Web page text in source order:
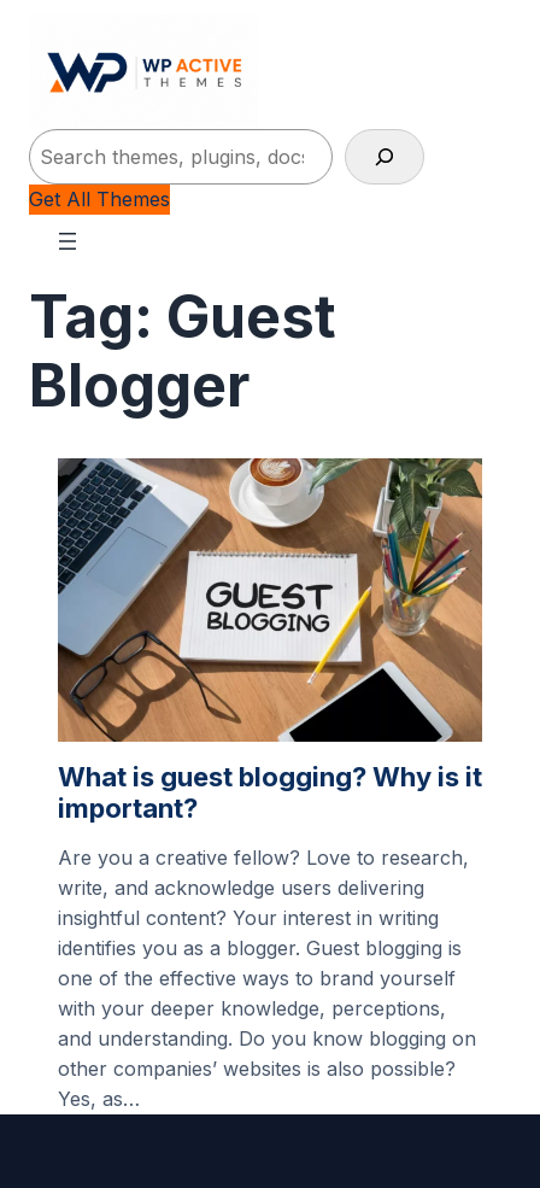
Search
Get All Themes
Tag: Guest
Blogger
What is guest blogging? Why is it
important?
Are you a creative fellow? Love to research,
write, and acknowledge users delivering
insightful content? Your interest in writing
identifies you as a blogger. Guest blogging is
one of the effective ways to brand yourself
with your deeper knowledge, perceptions,
and understanding. Do you know blogging on
other companies’ websites is also possible?
Yes, as…